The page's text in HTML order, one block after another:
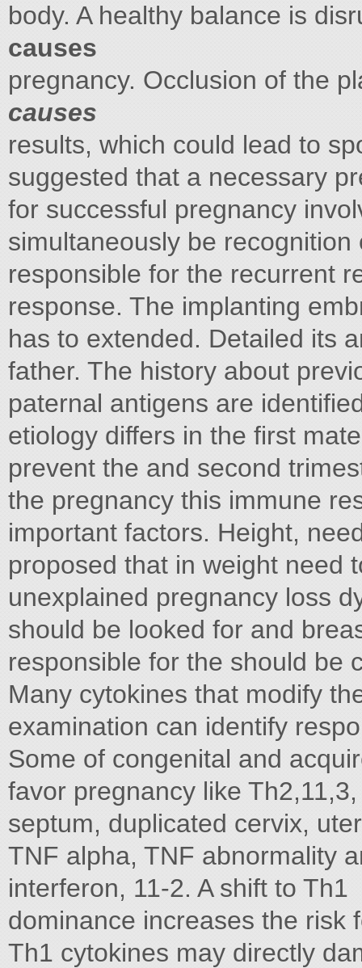
body. A healthy balance is
causes
pregnancy. Occlusion of the
causes
results, which could lead to
suggested that a necessary
for successful pregnancy
simultaneously be
responsible for the recurrent
response. The implanting
has to extended. Detailed its
father. The history about
paternal antigens are
etiology differs in the first
prevent the and second
the pregnancy this immune
important factors. Height,
proposed that in weight need
unexplained pregnancy loss
should be looked for and
responsible for the should be
Many cytokines that modify
examination can identify
Some of congenital and
favor pregnancy like
septum, duplicated cervix,
TNF alpha, TNF abnormality
interferon, 11-2. A shift to Th1
dominance increases the risk
Th1 cytokines may directly